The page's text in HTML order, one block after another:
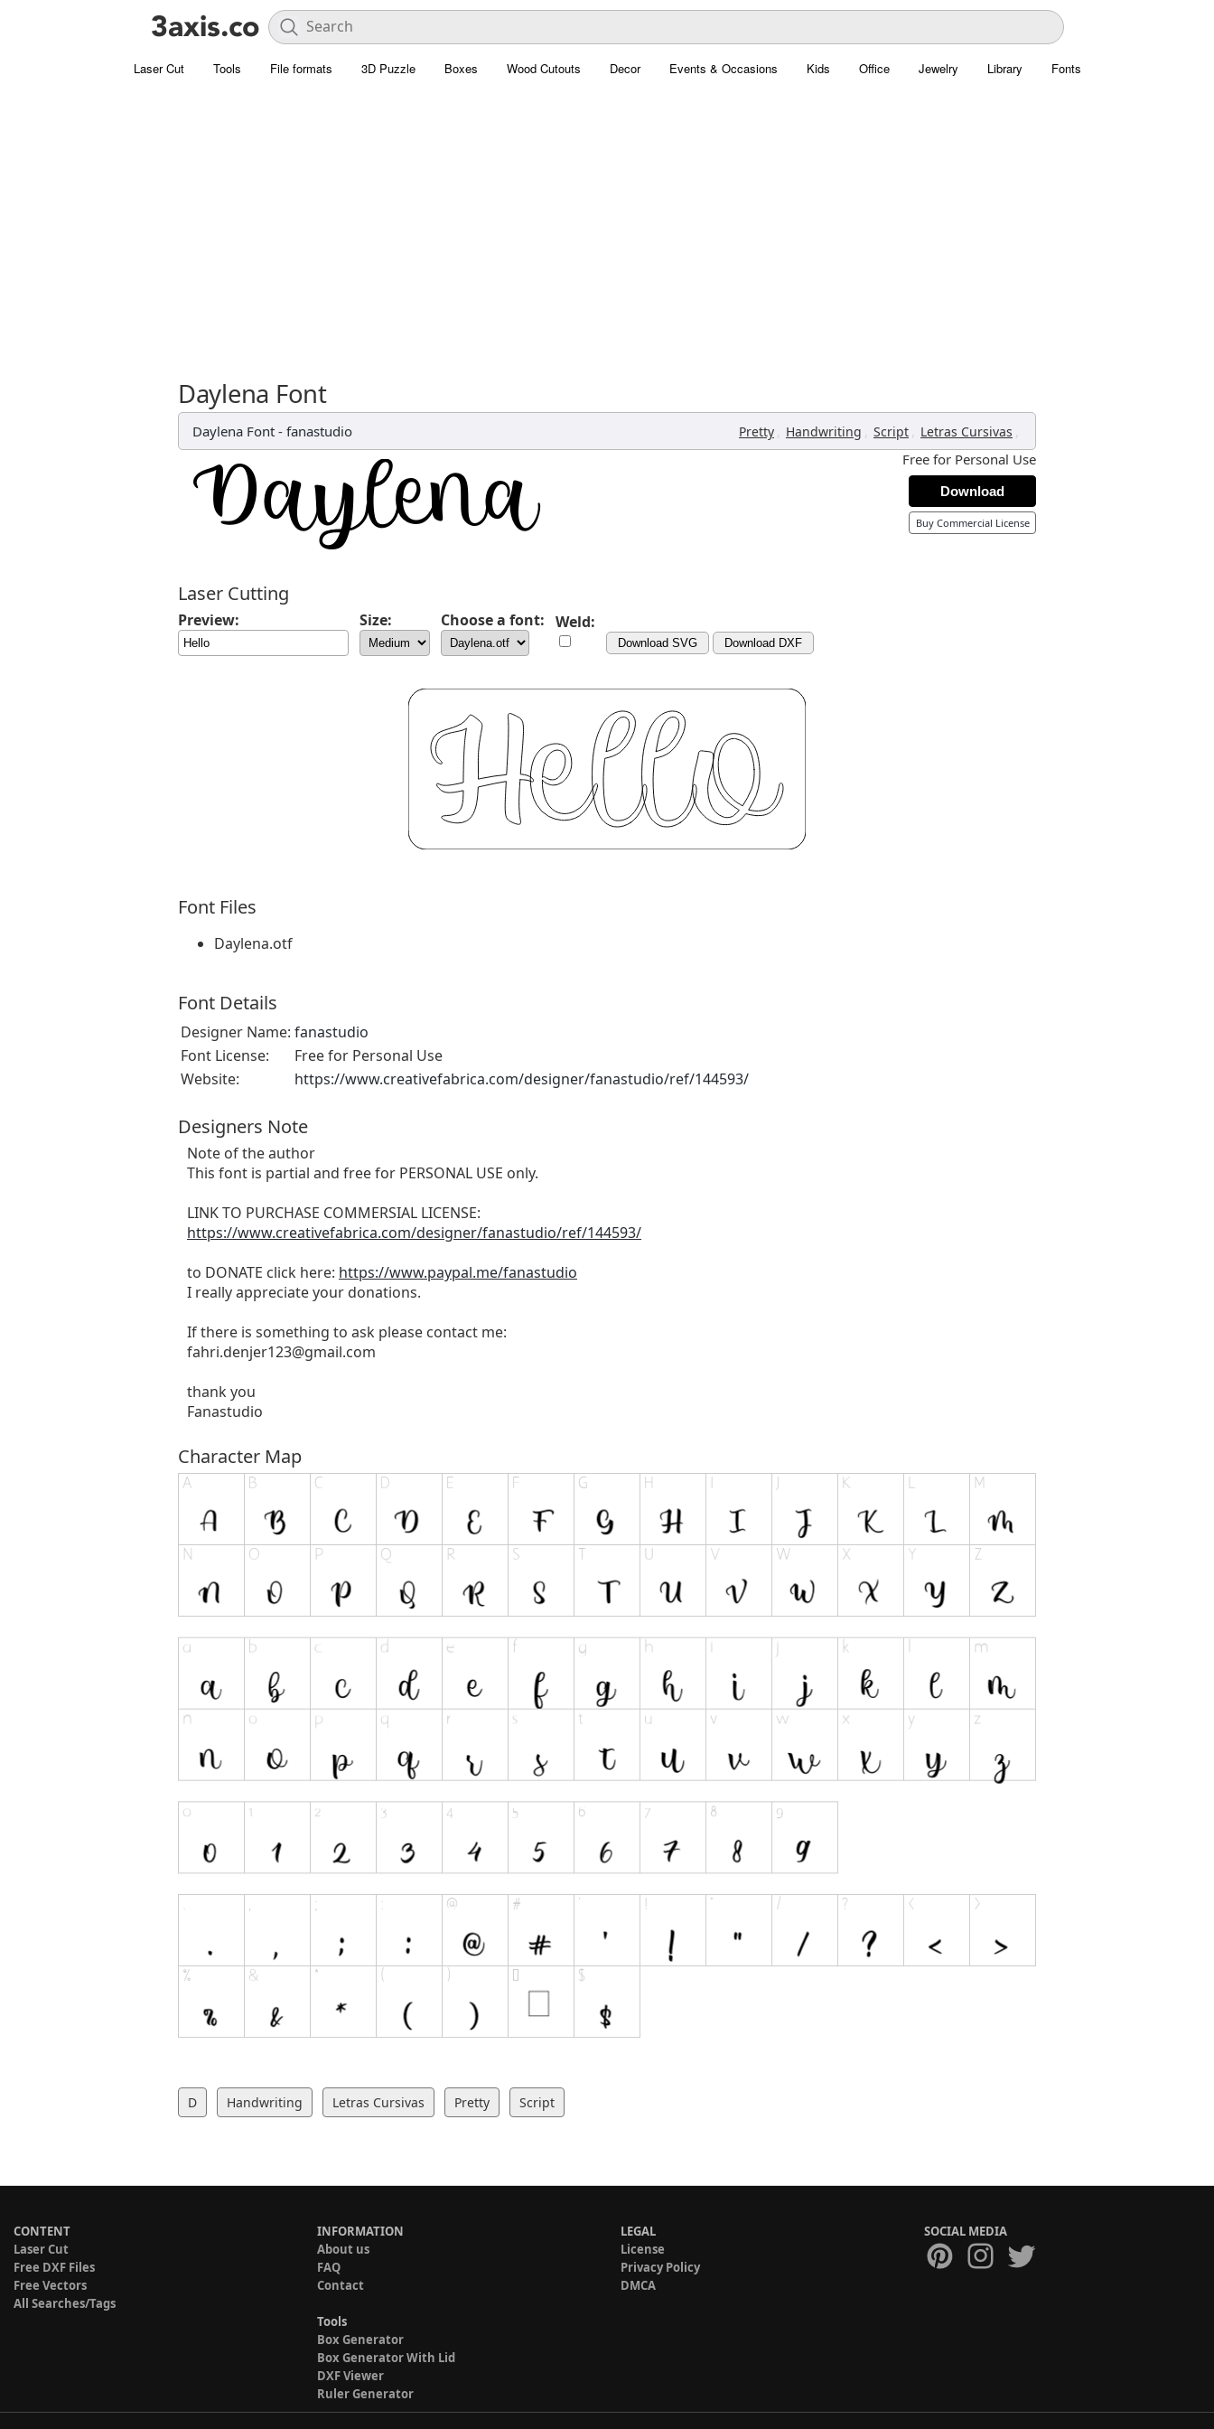
Laser Cut Tools File formats 3D Puzzle Boxes Wood Cutouts Decor Events & Occasions Kids Office Jewelry Library Fonts
Daylena Font
Daylena Font - fanastudio Pretty , Handwriting , Script , Letras Cursivas ,
Free for Personal Use
Download
Buy Commercial License
Laser Cutting
Preview: Size: Choose a font: Weld:
Download SVG Download DXF
Font Files
Daylena.otf
Font Details
Designer Name: fanastudio
Font License:
Free for Personal Use
Website:
https://www.creativefabrica.com/designer/fanastudio/ref/144593/
Designers Note
Note of the author
This font is partial and free for PERSONAL USE only.
LINK TO PURCHASE COMMERSIAL LICENSE:
https://www.creativefabrica.com/designer/fanastudio/ref/144593/
to DONATE click here: https://www.paypal.me/fanastudio
I really appreciate your donations.
If there is something to ask please contact me:
fahri.denjer123@gmail.com
thank you
Fanastudio
Character Map
D Handwriting Letras Cursivas Pretty Script
CONTENT
Laser Cut
Free DXF Files
Free Vectors
All Searches/Tags
INFORMATION
About us
FAQ
Contact
Tools
Box Generator
Box Generator With Lid
DXF Viewer
Ruler Generator
LEGAL
License
Privacy Policy
DMCA
SOCIAL MEDIA